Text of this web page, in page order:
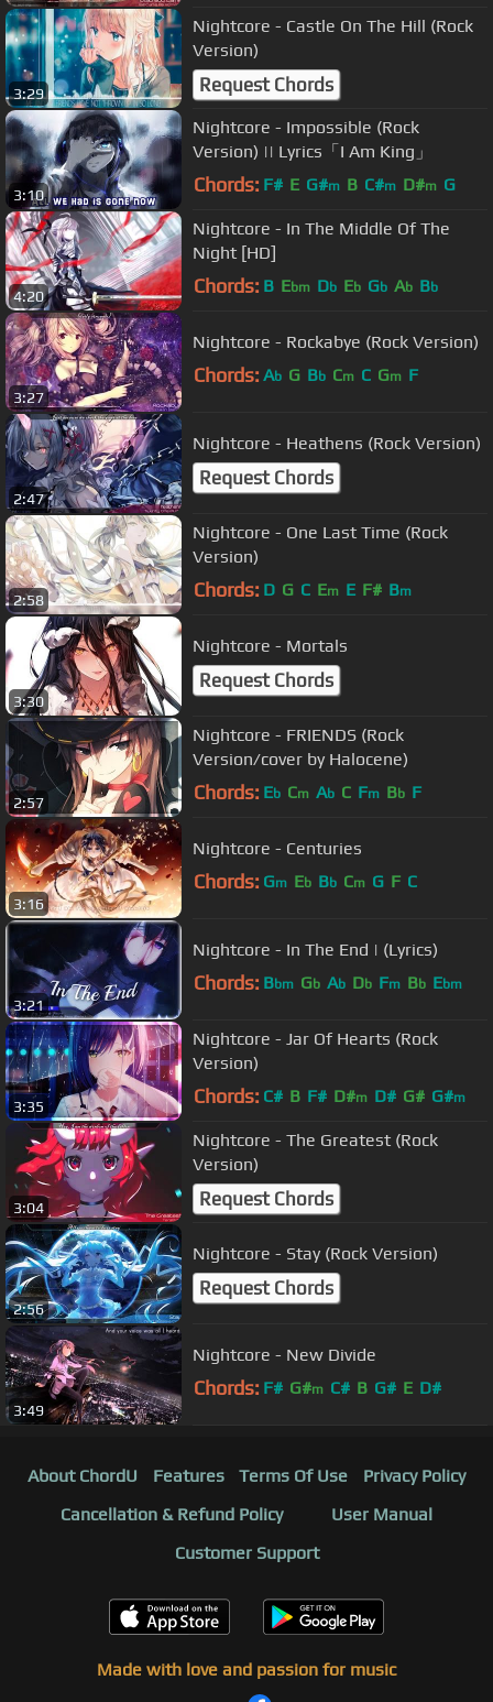
3:29
Nightcore - Castle On The Hill (Rock
Version)
Request Chords
3:10
Nightcore - Impossible (Rock
Version) || Lyrics「I Am King」
Chords: F# E G#m B C#m D#m G
4:20
Nightcore - In The Middle Of The
Night [HD]
Chords: B Ebm Db Eb Gb Ab Bb
3:27
Nightcore - Rockabye (Rock Version)
Chords: Ab G Bb Cm C Gm F
2:47
Nightcore - Heathens (Rock Version)
Request Chords
2:58
Nightcore - One Last Time (Rock
Version)
Chords: D G C Em E F# Bm
3:30
Nightcore - Mortals
Request Chords
2:57
Nightcore - FRIENDS (Rock
Version/cover by Halocene)
Chords: Eb Cm Ab C Fm Bb F
3:16
Nightcore - Centuries
Chords: Gm Eb Bb Cm G F C
3:21
Nightcore - In The End | (Lyrics)
Chords: Bbm Gb Ab Db Fm Bb Ebm
3:35
Nightcore - Jar Of Hearts (Rock
Version)
Chords: C# B F# D#m D# G# G#m
3:04
Nightcore - The Greatest (Rock
Version)
Request Chords
2:56
Nightcore - Stay (Rock Version)
Request Chords
3:49
Nightcore - New Divide
Chords: F# G#m C# B G# E D#
About ChordU Features Terms Of Use
Privacy Policy
Cancellation & Refund Policy
User Manual
Customer Support
Made with love and passion for music